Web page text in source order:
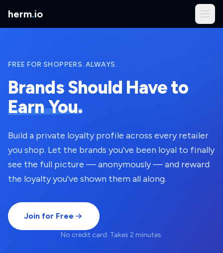
herm.io
FREE FOR SHOPPERS. ALWAYS.
Brands Should Have to
Earn You.
Build a private loyalty profile across every retailer
you shop. Let the brands you've been loyal to finally
see the full picture — anonymously — and reward
the loyalty you've shown them all along.
Join for Free
No credit card. Takes 2 minutes.